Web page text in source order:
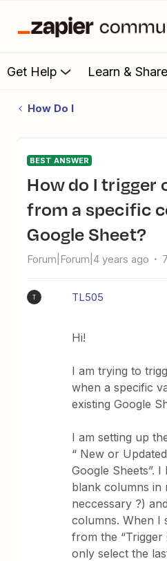
Get Help Learn & Share
How Do I
BEST ANSWER
How do I trigger on an update
from a specific
Google Sheet?
Forum|Forum|4 years ago
T TL505
Hi!
I am trying to
when a specific
existing Google
I am setting up
“ New or
Google Sheets”.
blank columns in
neccessary ?)
columns. When I
from the “Trigger
only select the